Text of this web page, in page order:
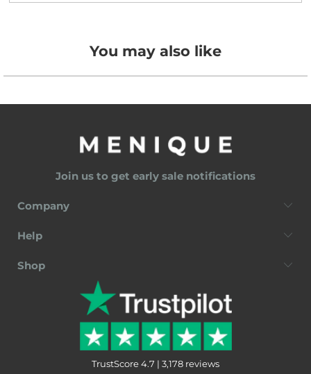
You may also like
Join us to get early sale notifications
Company
Help
Shop
TrustScore 4.7 | 3,178 reviews